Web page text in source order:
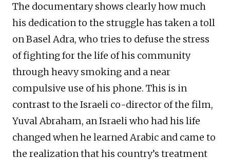
The documentary shows clearly how much
his dedication to the struggle has taken a toll
on Basel Adra, who tries to defuse the stress
of fighting for the life of his community
through heavy smoking and a near
compulsive use of his phone. This is in
contrast to the Israeli co-director of the film,
Yuval Abraham, an Israeli who had his life
changed when he learned Arabic and came to
the realization that his country’s treatment